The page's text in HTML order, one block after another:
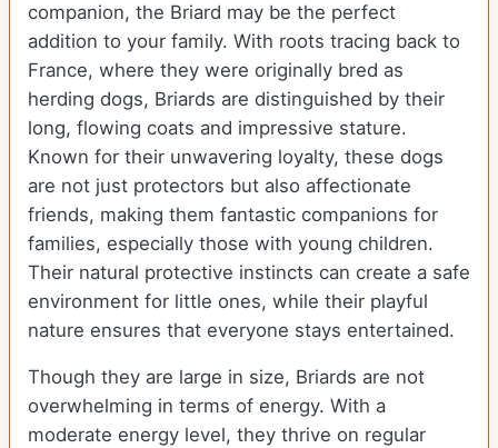
companion, the Briard may be the perfect
addition to your family. With roots tracing back to
France, where they were originally bred as
herding dogs, Briards are distinguished by their
long, flowing coats and impressive stature.
Known for their unwavering loyalty, these dogs
are not just protectors but also affectionate
friends, making them fantastic companions for
families, especially those with young children.
Their natural protective instincts can create a safe
environment for little ones, while their playful
nature ensures that everyone stays entertained.
Though they are large in size, Briards are not
overwhelming in terms of energy. With a
moderate energy level, they thrive on regular